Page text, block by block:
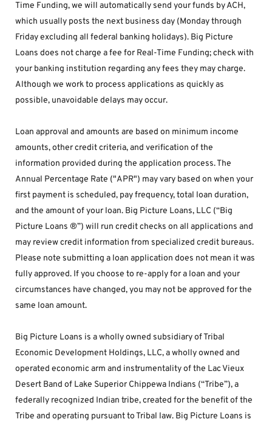
Time Funding, we will automatically send your funds by ACH,
which usually posts the next business day (Monday through
Friday excluding all federal banking holidays). Big Picture
Loans does not charge a fee for Real-Time Funding; check with
your banking institution regarding any fees they may charge.
Although we work to process applications as quickly as
possible, unavoidable delays may occur.
Loan approval and amounts are based on minimum income
amounts, other credit criteria, and verification of the
information provided during the application process. The
Annual Percentage Rate ("APR") may vary based on when your
first payment is scheduled, pay frequency, total loan duration,
and the amount of your loan. Big Picture Loans, LLC (“Big
Picture Loans ®”) will run credit checks on all applications and
may review credit information from specialized credit bureaus.
Please note submitting a loan application does not mean it was
fully approved. If you choose to re-apply for a loan and your
circumstances have changed, you may not be approved for the
same loan amount.
Big Picture Loans is a wholly owned subsidiary of Tribal
Economic Development Holdings, LLC, a wholly owned and
operated economic arm and instrumentality of the Lac Vieux
Desert Band of Lake Superior Chippewa Indians (“Tribe”), a
federally recognized Indian tribe, created for the benefit of the
Tribe and operating pursuant to Tribal law. Big Picture Loans is